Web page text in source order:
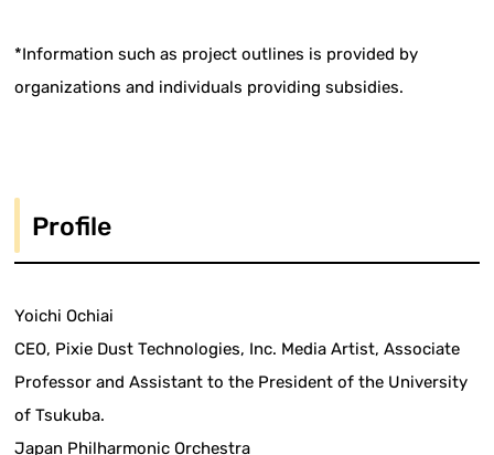
*Information such as project outlines is provided by
organizations and individuals providing subsidies.
Profile
Yoichi Ochiai
CEO, Pixie Dust Technologies, Inc. Media Artist, Associate
Professor and Assistant to the President of the University
of Tsukuba.
Japan Philharmonic Orchestra